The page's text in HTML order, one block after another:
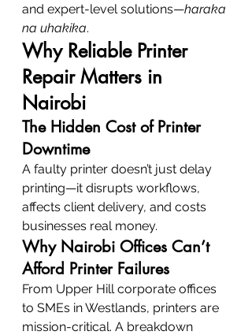
and expert-level solutions—haraka
na uhakika.
Why Reliable Printer
Repair Matters in
Nairobi
The Hidden Cost of Printer
Downtime
A faulty printer doesn’t just delay
printing—it disrupts workflows,
affects client delivery, and costs
businesses real money.
Why Nairobi Offices Can’t
Afford Printer Failures
From Upper Hill corporate offices
to SMEs in Westlands, printers are
mission-critical. A breakdown